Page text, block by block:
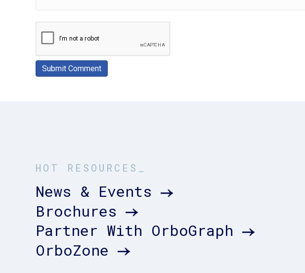
HOT RESOURCES_
News & Events
Brochures
Partner With OrboGraph
OrboZone